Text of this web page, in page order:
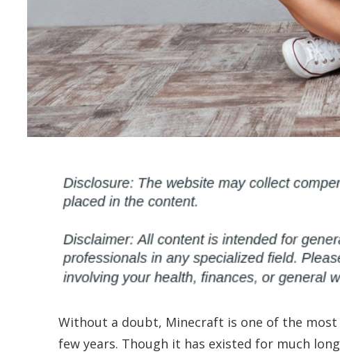
Without a doubt, Minecraft is one of the
few years. Though it has existed for much